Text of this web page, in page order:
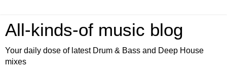
All-kinds-of music blog
Your daily dose of latest Drum & Bass and Deep House
mixes